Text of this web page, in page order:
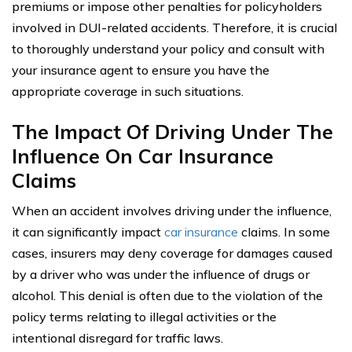
premiums or impose other penalties for policyholders
involved in DUI-related accidents. Therefore, it is crucial
to thoroughly understand your policy and consult with
your insurance agent to ensure you have the
appropriate coverage in such situations.
The Impact Of Driving Under The
Influence On Car Insurance
Claims
When an accident involves driving under the influence,
it can significantly impact car insurance claims. In some
cases, insurers may deny coverage for damages caused
by a driver who was under the influence of drugs or
alcohol. This denial is often due to the violation of the
policy terms relating to illegal activities or the
intentional disregard for traffic laws.